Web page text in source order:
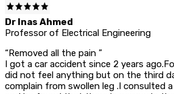
Dr Inas Ahmed
Professor of Electrical Engineering
“Removed all the pain ”
I got a car accident since 2 years
did not feel anything but on the third
complain from swollen leg .I consulted